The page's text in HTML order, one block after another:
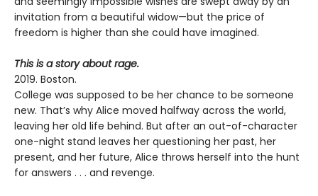
invitation from a beautiful widow—but the price of
freedom is higher than she could have imagined.
This is a story about rage.
2019. Boston.
College was supposed to be her chance to be someone
new. That’s why Alice moved halfway across the world,
leaving her old life behind. But after an out-of-character
one-night stand leaves her questioning her past, her
present, and her future, Alice throws herself into the hunt
for answers . . . and revenge.